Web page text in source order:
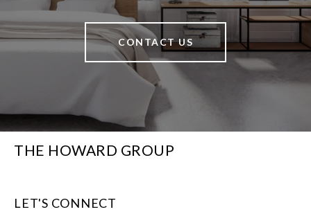
CONTACT US
THE HOWARD GROUP
LET'S CONNECT